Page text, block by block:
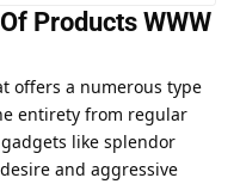
Products WWW
offers a numerous type
entirety from regular
like splendor
and aggressive